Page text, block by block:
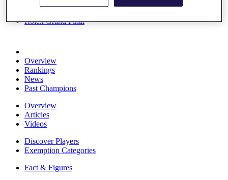
Rolex Grand Final
Overview
Rankings
News
Past Champions
Overview
Articles
Videos
Discover Players
Exemption Categories
Fact & Figures